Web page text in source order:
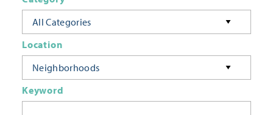
All Categories
Location
Neighborhoods
Keyword